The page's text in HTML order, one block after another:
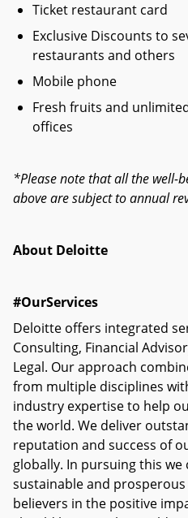
Ticket restaurant card
Exclusive Discounts to
restaurants and others
Mobile phone
Fresh fruits and
offices
*Please note that all the well-
above are subject to annual
About Deloitte
#OurServices
Deloitte offers integrated
Consulting, Financial
Legal. Our approach
from multiple disciplines
industry expertise to help
the world. We deliver
reputation and success of
globally. In pursuing this
sustainable and
believers in the positive